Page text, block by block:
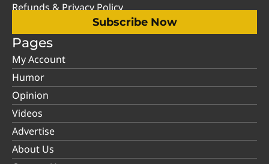
Refunds & Privacy Policy
Subscribe Now
Pages
My Account
Humor
Opinion
Videos
Advertise
About Us